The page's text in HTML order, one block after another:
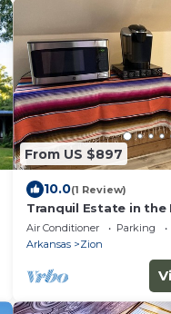
From US $897
10.0(1 Review)
Tranquil Estate in
Ozarks, sleeps 18
Air Conditioner Parking
Arkansas
Zion